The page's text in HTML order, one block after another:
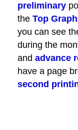
preliminary
the Top
you can see
during the
and advance
have a page
second